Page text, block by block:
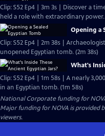
Clip: S52 Ep4 | 3m 3s | Discover a
held a role with extraordinary power.
Opening a
Clip: S52 Ep4 | 2m 38s |
unopened Egyptian tomb. (2m 38s)
What's
Clip: S52 Ep4 | 1m 58s | A nearly
in an Egyptian tomb. (1m 58s)
National Corporate funding for
Major funding for NOVA is provided
viewers.